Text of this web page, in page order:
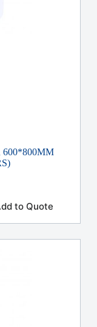
to Quote